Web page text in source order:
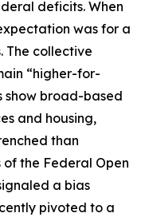
deficits. When
was for a
The collective
“higher-for-
show broad-based
and housing,
than
the Federal Open
a bias
pivoted to a